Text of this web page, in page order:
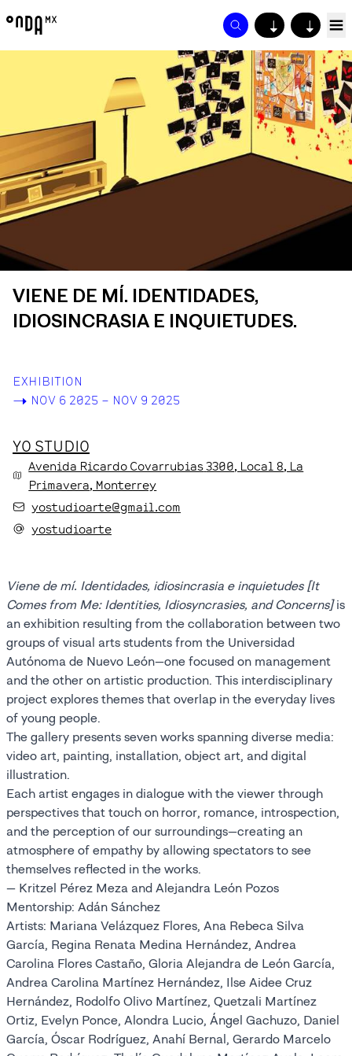
↓ ↓
VIENE DE MÍ. IDENTIDADES,
IDIOSINCRASIA E INQUIETUDES.
EXHIBITION
-> NOV 6 2025 – NOV 9 2025
YO STUDIO
Avenida Ricardo Covarrubias3300, Local 8, La
Primavera, Monterrey
yostudioarte@gmail.com
yostudioarte
Viene de mí. Identidades, idiosincrasia e inquietudes [It
Comes from Me: Identities, Idiosyncrasies, and Concerns]is
an exhibition resulting from the collaboration between two
groups of visual arts students from the Universidad
Autónoma de Nuevo León—one focused on management
and the other on artistic production. This interdisciplinary
project explores themes that overlap in the everyday lives
of young people.
The gallery presents seven works spanning diverse media:
video art, painting, installation, object art, and digital
illustration.
Each artist engages in dialogue with the viewer through
perspectives that touch on horror, romance, introspection,
and the perception of our surroundings—creating an
atmosphere of empathy by allowing spectators to see
themselves reflected in the works.
— Kritzel Pérez Meza and Alejandra León Pozos
Mentorship: Adán Sánchez
Artists: Mariana Velázquez Flores, Ana Rebeca Silva
García, Regina Renata Medina Hernández, Andrea
Carolina Flores Castaño, Gloria Alejandra de León García,
Andrea Carolina Martínez Hernández, Ilse Aidee Cruz
Hernández, Rodolfo Olivo Martínez, Quetzali Martínez
Ortiz, Evelyn Ponce, Alondra Lucio, Ángel Gachuzo, Daniel
García, Óscar Rodríguez, Anahí Bernal, Gerardo Marcelo